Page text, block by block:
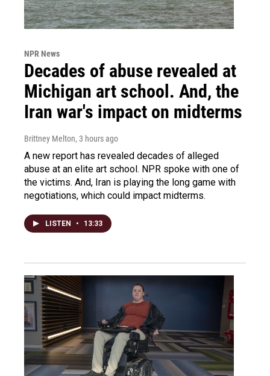
NPR News
Decades of abuse revealed at
Michigan art school. And, the
Iran war's impact on midterms
Brittney Melton, 3 hours ago
A new report has revealed decades of alleged
abuse at an elite art school. NPR spoke with one of
the victims. And, Iran is playing the long game with
negotiations, which could impact midterms.
LISTEN • 13:33